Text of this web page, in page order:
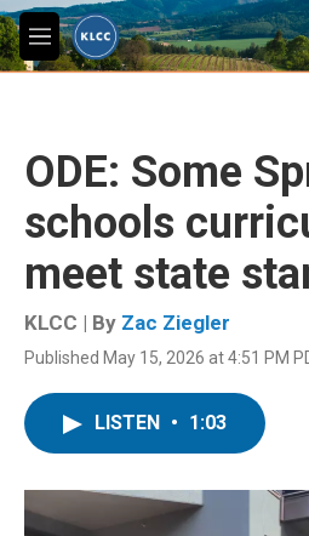
Skip to main content
M
e
ODE: Some
schools
meet state
KLCC | By Zac Ziegler
Published May 15, 2026 at 4:51 PM
LISTEN • 1:03